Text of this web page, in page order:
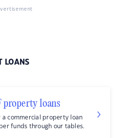
LOANS
property loans
a commercial property loan
funds through our tables.